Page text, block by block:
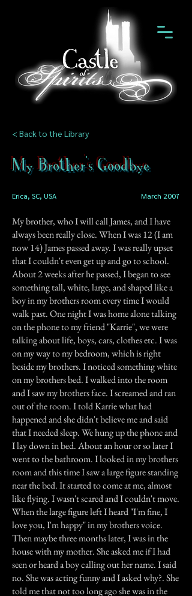
< Back to the Library
My Brother's Goodbye
Erica, SC, USA March 2007
My brother, who I will call James, and I have
always been really close. When I was 12 (I am
now 14) James passed away. I was really upset
that I couldn't even get up and go to school.
About 2 weeks after he passed, I began to see
something tall, white, large, and shaped like a
boy in my brothers room every time I would
walk past. One night I was home alone talking
on the phone to my friend "Karrie", we were
talking about life, boys, cars, clothes etc. I was
on my way to my bedroom, which is right
beside my brothers. I noticed something white
on my brothers bed. I walked into the room
and I saw my brothers face. I screamed and ran
out of the room. I told Karrie what had
happened and she didn't believe me and said
that I needed sleep. We hung up the phone and
I lay down in bed. About an hour or so later I
went to the bathroom. I looked in my brothers
room and this time I saw a large figure standing
near the bed. It started to come at me, almost
like flying. I wasn't scared and I couldn't move.
When the large figure left I heard "I'm fine, I
love you, I'm happy" in my brothers voice.
Then maybe three months later, I was in the
house with my mother. She asked me if I had
seen or heard a boy calling out her name. I said
no. She was acting funny and I asked why?. She
told me that not too long ago she was in the